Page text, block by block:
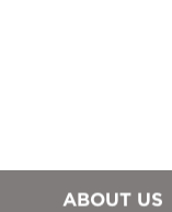
ABOUT US